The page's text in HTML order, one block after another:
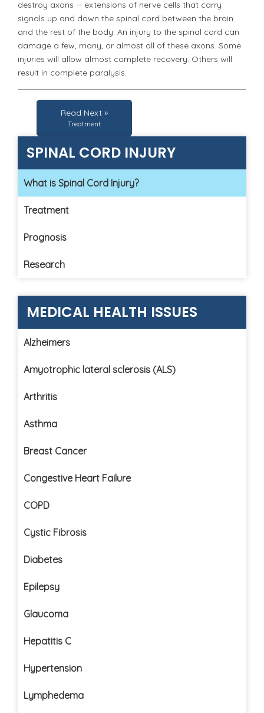
destroy axons -- extensions of nerve cells that carry
signals up and down the spinal cord between the brain
and the rest of the body. An injury to the spinal cord can
damage a few, many, or almost all of these axons. Some
injuries will allow almost complete recovery. Others will
result in complete paralysis.
Read Next »
Treatment
SPINAL CORD INJURY
What is Spinal Cord Injury?
Treatment
Prognosis
Research
MEDICAL HEALTH ISSUES
Alzheimers
Amyotrophic lateral sclerosis (ALS)
Arthritis
Asthma
Breast Cancer
Congestive Heart Failure
COPD
Cystic Fibrosis
Diabetes
Epilepsy
Glaucoma
Hepatitis C
Hypertension
Lymphedema